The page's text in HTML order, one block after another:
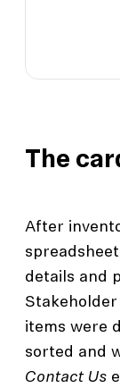
The
After
details and
items were
sorted and
Contact Us